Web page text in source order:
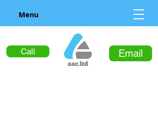
Call Email
Menu